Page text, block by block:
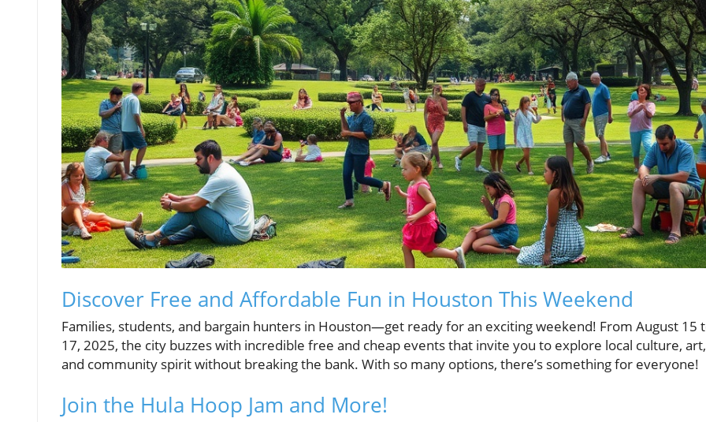
Discover Free and Affordable Fun in Houston This Weekend
Families, students, and bargain hunters in Houston—get ready for an exciting weekend! From August 15
17, 2025, the city buzzes with incredible free and cheap events that invite you to explore local culture, art,
and community spirit without breaking the bank. With so many options, there’s something for everyone!
Join the Hula Hoop Jam and More!